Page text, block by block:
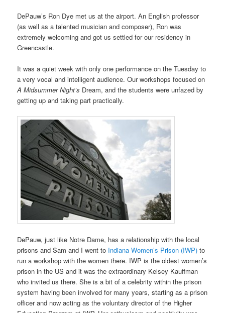
DePauw’s Ron Dye met us at the airport. An English professor
(as well as a talented musician and composer), Ron was
extremely welcoming and got us settled for our residency in
Greencastle.
It was a quiet week with only one performance on the Tuesday to
a very vocal and intelligent audience. Our workshops focused on
A Midsummer Night’s Dream, and the students were unfazed by
getting up and taking part practically.
DePauw, just like Notre Dame, has a relationship with the local
prisons and Sam and I went to Indiana Women’s Prison (IWP) to
run a workshop with the women there. IWP is the oldest women’s
prison in the US and it was the extraordinary Kelsey Kauffman
who invited us there. She is a bit of a celebrity within the prison
system having been involved for many years, starting as a prison
officer and now acting as the voluntary director of the Higher